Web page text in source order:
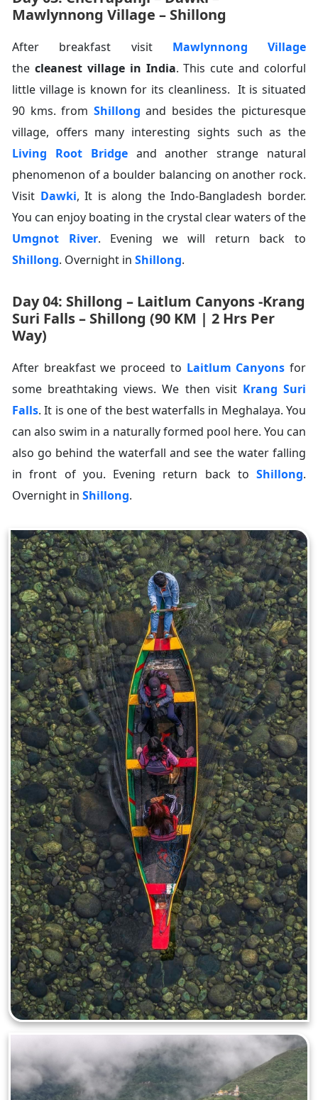
Mawlynnong Village – Shillong
After breakfast visit Mawlynnong Village
the cleanest village in India. This cute and colorful
little village is known for its cleanliness. It is situated
90 kms. from Shillong and besides the picturesque
village, offers many interesting sights such as the
Living Root Bridgeand another strange natural
phenomenon of a boulder balancing on another rock.
Visit Dawki, It is along the Indo-Bangladesh border.
You can enjoy boating in the crystal clear waters of the
Umgnot River. Evening we will return back to
Shillong. Overnight in Shillong.
Day 04: Shillong – Laitlum Canyons -Krang
Suri Falls – Shillong (90 KM | 2 Hrs Per
Way)
After breakfast we proceed to Laitlum Canyons for
some breathtaking views. We then visit Krang Suri
Falls. It is one of the best waterfalls in Meghalaya. You
can also swim in a naturally formed pool here. You can
also go behind the waterfall and see the water falling
in front of you. Evening return back to Shillong.
Overnight in Shillong.